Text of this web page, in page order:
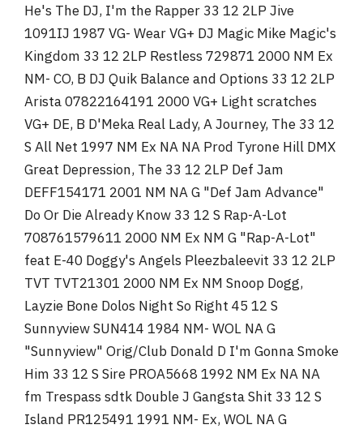
He's The DJ, I'm the Rapper 33 12 2LP Jive
1091IJ 1987 VG- Wear VG+ DJ Magic Mike Magic's
Kingdom 33 12 2LP Restless 729871 2000 NM Ex
NM- CO, B DJ Quik Balance and Options 33 12 2LP
Arista 07822164191 2000 VG+ Light scratches
VG+ DE, B D'Meka Real Lady, A Journey, The 33 12
S All Net 1997 NM Ex NA NA Prod Tyrone Hill DMX
Great Depression, The 33 12 2LP Def Jam
DEFF154171 2001 NM NA G "Def Jam Advance"
Do Or Die Already Know 33 12 S Rap-A-Lot
708761579611 2000 NM Ex NM G "Rap-A-Lot"
feat E-40 Doggy's Angels Pleezbaleevit 33 12 2LP
TVT TVT21301 2000 NM Ex NM Snoop Dogg,
Layzie Bone Dolos Night So Right 45 12 S
Sunnyview SUN414 1984 NM- WOL NA G
"Sunnyview" Orig/Club Donald D I'm Gonna Smoke
Him 33 12 S Sire PROA5668 1992 NM Ex NA NA
fm Trespass sdtk Double J Gangsta Shit 33 12 S
Island PR125491 1991 NM- Ex, WOL NA G